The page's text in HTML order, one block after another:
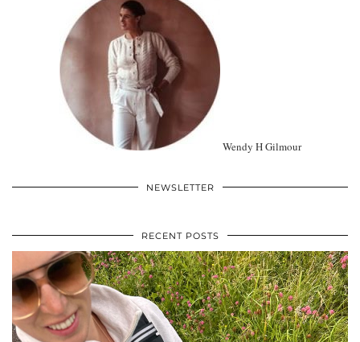
Wendy H Gilmour
NEWSLETTER
RECENT POSTS